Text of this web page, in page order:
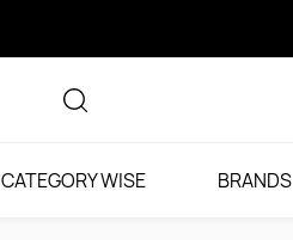
CATEGORY WISE BRANDS